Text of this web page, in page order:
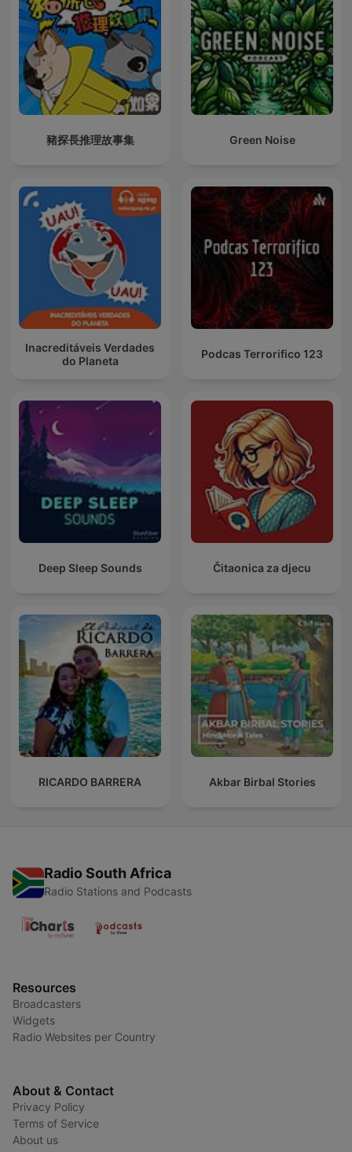
豬探長推理故事集 Green Noise
Inacreditáveis Verdades
do Planeta
Podcas Terrorifico 123
Deep Sleep Sounds Čitaonica za djecu
RICARDO BARRERA Akbar Birbal Stories
Radio South Africa
Radio Stations and Podcasts
Resources
Broadcasters
Widgets
Radio Websites per Country
About & Contact
Privacy Policy
Terms of Service
About us